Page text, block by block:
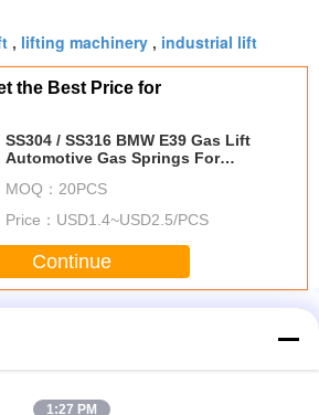
, lifting machinery , industrial lift
the Best Price for
SS304 / SS316 BMW E39 Gas Lift
Automotive Gas Springs For
MOQ： 20PCS
Price： USD1.4~USD2.5/PCS
Continue
1:27 PM